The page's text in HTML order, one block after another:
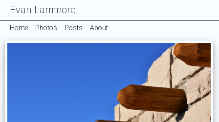
Evan Larrimore
Home Photos Posts About